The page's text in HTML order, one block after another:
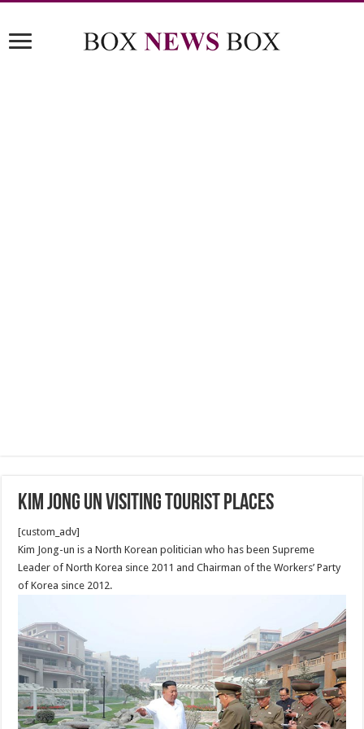
Kim Jong Un Visiting tourist places
[custom_adv]
Kim Jong-un is a North Korean politician who has been Supreme
Leader of North Korea since 2011 and Chairman of the Workers’ Party
of Korea since 2012.